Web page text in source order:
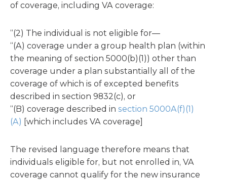
of coverage, including VA coverage:
‘‘(2) The individual is not eligible for—
‘‘(A) coverage under a group health plan (within
the meaning of section 5000(b)(1)) other than
coverage under a plan substantially all of the
coverage of which is of excepted benefits
described in section 9832(c), or
‘‘(B) coverage described in section 5000A(f)(1)
(A) [which includes VA coverage]
The revised language therefore means that
individuals eligible for, but not enrolled in, VA
coverage cannot qualify for the new insurance